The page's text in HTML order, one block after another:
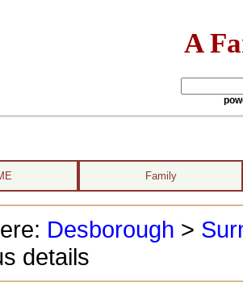
A
Family
Desborough >
details